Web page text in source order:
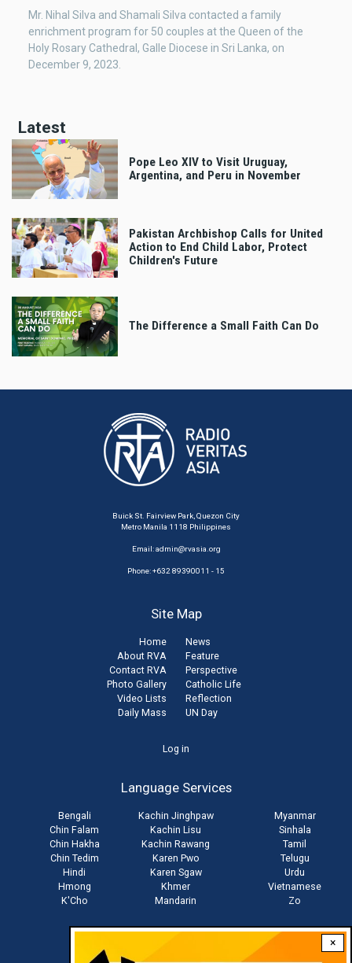
×
Mr. Nihal Silva and Shamali Silva contacted a family
enrichment program for 50 couples at the Queen of the
Holy Rosary Cathedral, Galle Diocese in Sri Lanka, on
December 9, 2023.
Latest
Pope Leo XIV to Visit Uruguay,
Argentina, and Peru in November
Pakistan Archbishop Calls for United
Action to End Child Labor, Protect
Children's Future
The Difference a Small Faith Can Do
Buick St. Fairview Park, Quezon City
Metro Manila 1118 Philippines
Email:admin@rvasia.org
Phone: +632 89390011 - 15
Site Map
Home
About RVA
Contact RVA
Photo Gallery
Video Lists
Daily Mass
News
Feature
Perspective
Catholic Life
Reflection
UN Day
Log in
Language Services
Bengali
Chin Falam
Chin Hakha
Chin Tedim
Hindi
Hmong
K'Cho
Kachin Jinghpaw
Kachin Lisu
Kachin Rawang
Karen Pwo
Karen Sgaw
Khmer
Mandarin
Myanmar
Sinhala
Tamil
Telugu
Urdu
Vietnamese
Zo